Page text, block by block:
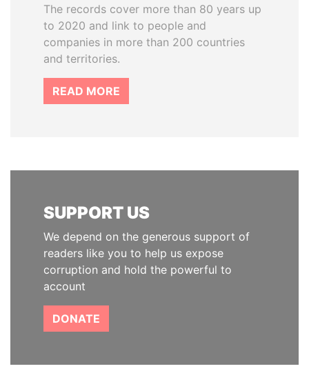
The records cover more than 80 years up
to 2020 and link to people and
companies in more than 200 countries
and territories.
READ MORE
SUPPORT US
We depend on the generous support of
readers like you to help us expose
corruption and hold the powerful to
account
DONATE